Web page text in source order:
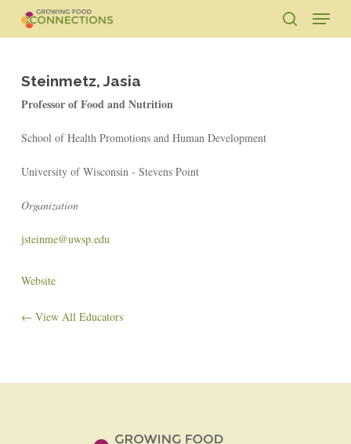
main
search
Menu
Steinmetz, Jasia
Professor of Food and Nutrition
School of Health Promotions and Human Development
University of Wisconsin - Stevens Point
Organization
jsteinme@uwsp.edu
Website
← View All Educators